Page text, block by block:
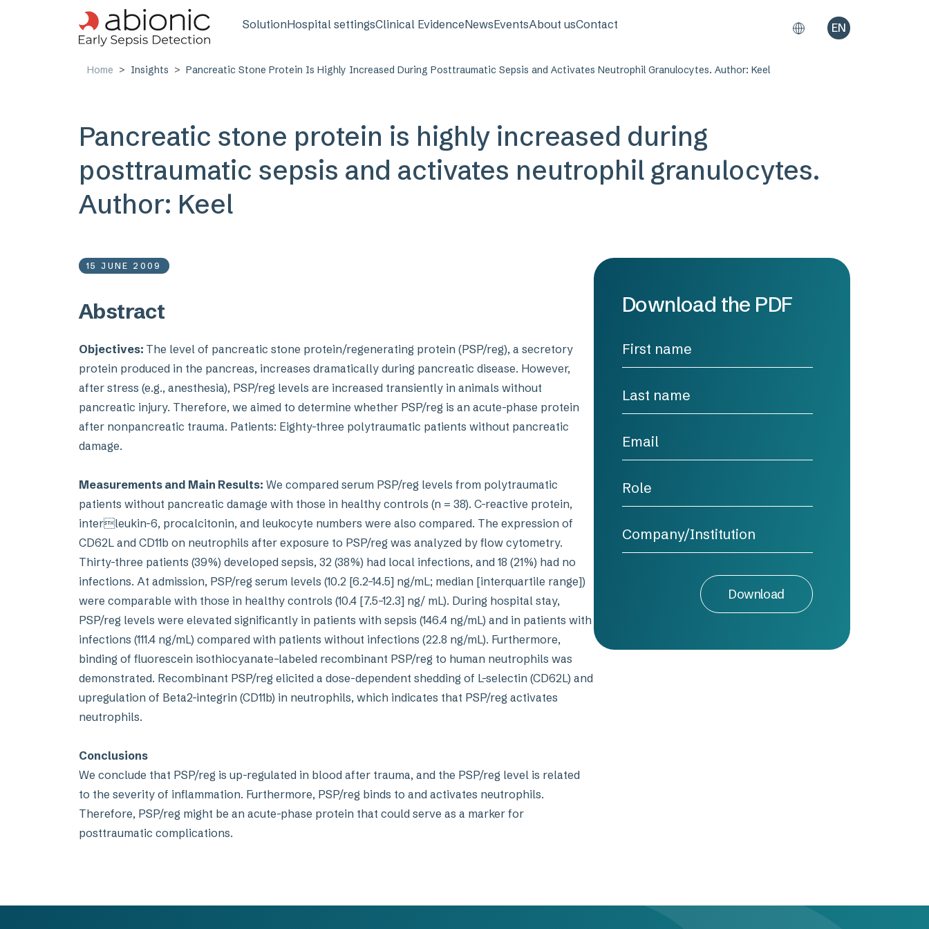
Main navigation
SolutionHospital settingsClinical EvidenceNewsEventsAbout usContact EN
Home Insights Pancreatic Stone Protein Is Highly Increased During Posttraumatic Sepsis and Activates Neutrophil Granulocytes. Author: Keel
Pancreatic stone protein is highly increased during
posttraumatic sepsis and activates neutrophil granulocytes.
Author: Keel
15 JUNE 2009
Abstract
Objectives: The level of pancreatic stone protein/regenerating protein (PSP/reg), a secretory
protein produced in the pancreas, increases dramatically during pancreatic disease. However,
after stress (e.g., anesthesia), PSP/reg levels are increased transiently in animals without
pancreatic injury. Therefore, we aimed to determine whether PSP/reg is an acute-phase protein
after nonpancreatic trauma. Patients: Eighty-three polytraumatic patients without pancreatic
damage.
Measurements and Main Results: We compared serum PSP/reg levels from polytraumatic
patients without pancreatic damage with those in healthy controls (n = 38). C-reactive protein,
interleukin-6, procalcitonin, and leukocyte numbers were also compared. The expression of
CD62L and CD11b on neutrophils after exposure to PSP/reg was analyzed by flow cytometry.
Thirty-three patients (39%) developed sepsis, 32 (38%) had local infections, and 18 (21%) had no
infections. At admission, PSP/reg serum levels (10.2 [6.2–14.5] ng/mL; median [interquartile range])
were comparable with those in healthy controls (10.4 [7.5–12.3] ng/ mL). During hospital stay,
PSP/reg levels were elevated significantly in patients with sepsis (146.4 ng/mL) and in patients with
infections (111.4 ng/mL) compared with patients without infections (22.8 ng/mL). Furthermore,
binding of fluorescein isothiocyanate–labeled recombinant PSP/reg to human neutrophils was
demonstrated. Recombinant PSP/reg elicited a dose-dependent shedding of L-selectin (CD62L) and
upregulation of Beta2-integrin (CD11b) in neutrophils, which indicates that PSP/reg activates
neutrophils.
Conclusions
We conclude that PSP/reg is up-regulated in blood after trauma, and the PSP/reg level is related
to the severity of inflammation. Furthermore, PSP/reg binds to and activates neutrophils.
Therefore, PSP/reg might be an acute-phase protein that could serve as a marker for
posttraumatic complications.
Download the PDF
Download